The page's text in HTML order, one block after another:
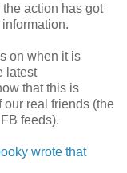
action has got
on when it is
latest
that this is
our real friends (the
feeds).
wrote that